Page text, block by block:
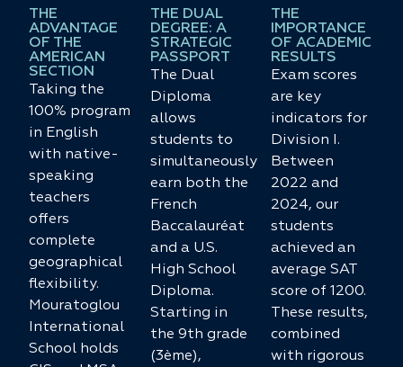
THE
ADVANTAGE
OF THE
AMERICAN
SECTION
Taking the
100% program
in English
with native-
speaking
teachers
offers
complete
geographical
flexibility.
Mouratoglou
International
School holds
THE DUAL
DEGREE: A
STRATEGIC
PASSPORT
The Dual
Diploma
allows
students to
simultaneously
earn both the
French
Baccalauréat
and a U.S.
High School
Diploma.
Starting in
the 9th grade
(3ème),
THE
IMPORTANCE
OF ACADEMIC
RESULTS
Exam scores
are key
indicators for
Division I.
Between
2022 and
2024, our
students
achieved an
average SAT
score of 1200.
These results,
combined
with rigorous